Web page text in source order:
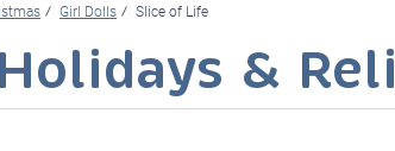
Girl Dolls Slice of Life
Holidays &